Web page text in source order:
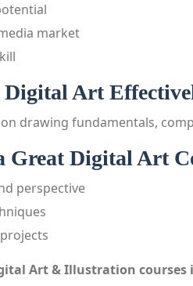
market
Art
drawing fundamentals,
Great Digital Art
perspective
Art & Illustration courses